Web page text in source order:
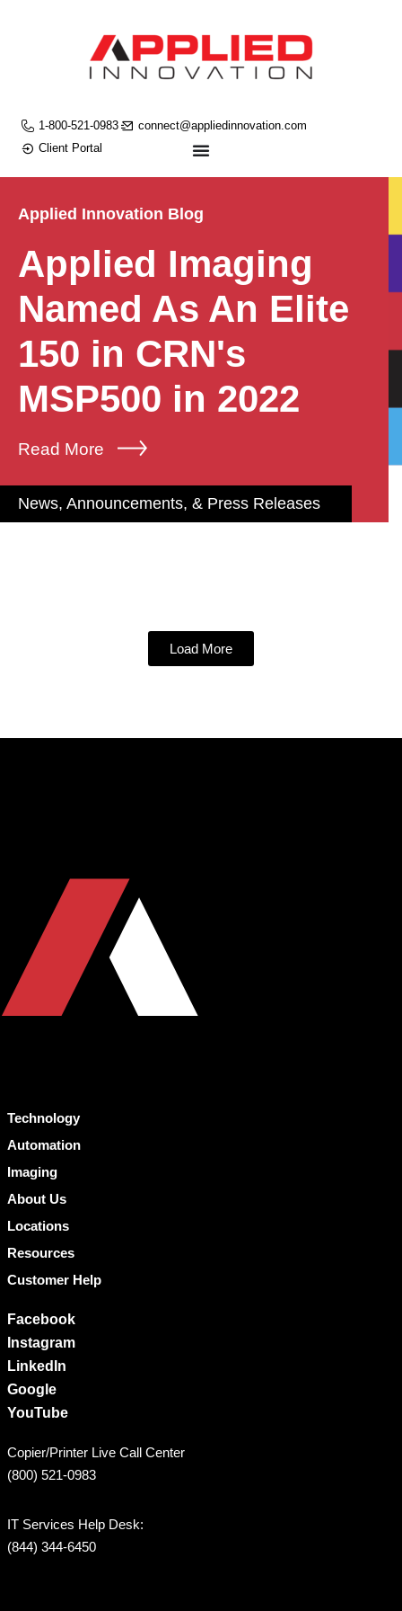
1-800-521-0983
connect@appliedinnovation.com
Client Portal
Applied Innovation Blog
Applied Imaging
Named As An Elite
150 in CRN's
MSP500 in 2022
Read More
News, Announcements, & Press Releases
Load More
Technology
Automation
Imaging
About Us
Locations
Resources
Customer Help
Facebook
Instagram
LinkedIn
Google
YouTube
Copier/Printer Live Call Center
(800) 521-0983
IT Services Help Desk:
(844) 344-6450